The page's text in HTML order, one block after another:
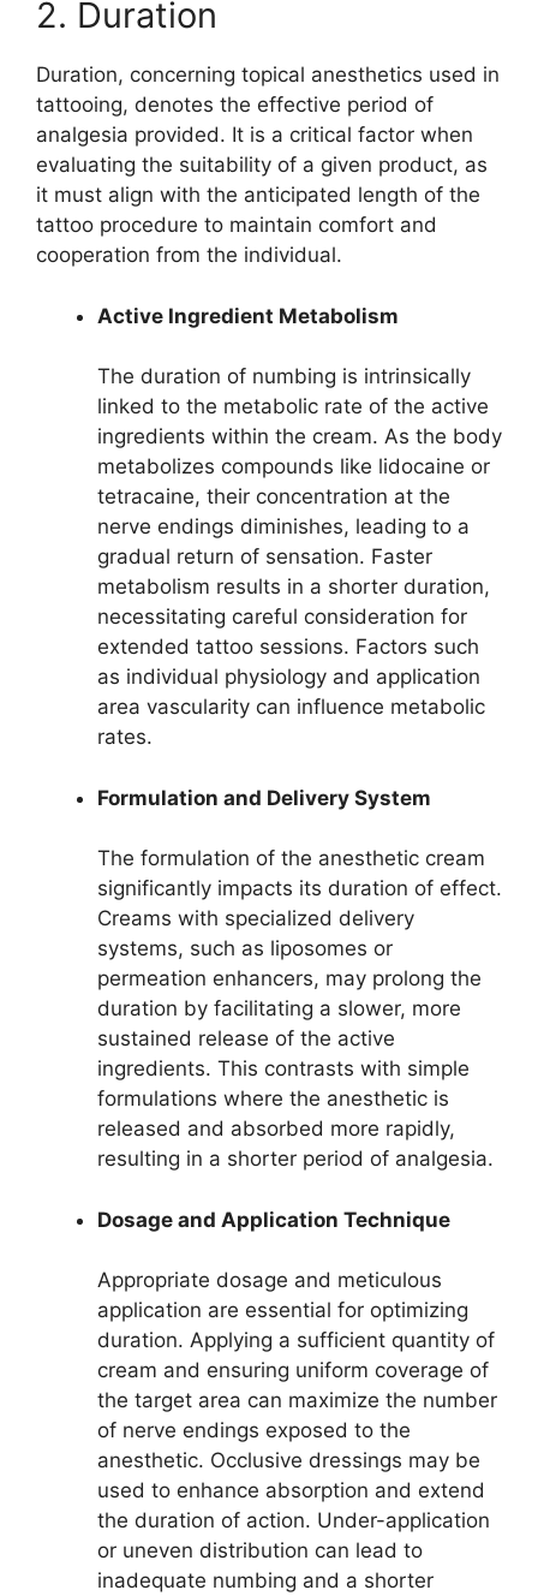
2. Duration
Duration, concerning topical anesthetics used in
tattooing, denotes the effective period of
analgesia provided. It is a critical factor when
evaluating the suitability of a given product, as
it must align with the anticipated length of the
tattoo procedure to maintain comfort and
cooperation from the individual.
Active Ingredient Metabolism
The duration of numbing is intrinsically
linked to the metabolic rate of the active
ingredients within the cream. As the body
metabolizes compounds like lidocaine or
tetracaine, their concentration at the
nerve endings diminishes, leading to a
gradual return of sensation. Faster
metabolism results in a shorter duration,
necessitating careful consideration for
extended tattoo sessions. Factors such
as individual physiology and application
area vascularity can influence metabolic
rates.
Formulation and Delivery System
The formulation of the anesthetic cream
significantly impacts its duration of effect.
Creams with specialized delivery
systems, such as liposomes or
permeation enhancers, may prolong the
duration by facilitating a slower, more
sustained release of the active
ingredients. This contrasts with simple
formulations where the anesthetic is
released and absorbed more rapidly,
resulting in a shorter period of analgesia.
Dosage and Application Technique
Appropriate dosage and meticulous
application are essential for optimizing
duration. Applying a sufficient quantity of
cream and ensuring uniform coverage of
the target area can maximize the number
of nerve endings exposed to the
anesthetic. Occlusive dressings may be
used to enhance absorption and extend
the duration of action. Under-application
or uneven distribution can lead to
inadequate numbing and a shorter